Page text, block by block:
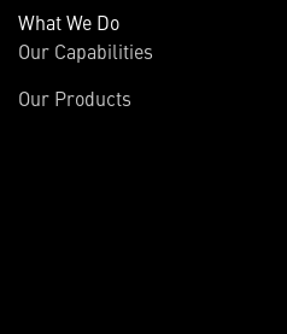
What We Do
Our Capabilities
Our Products